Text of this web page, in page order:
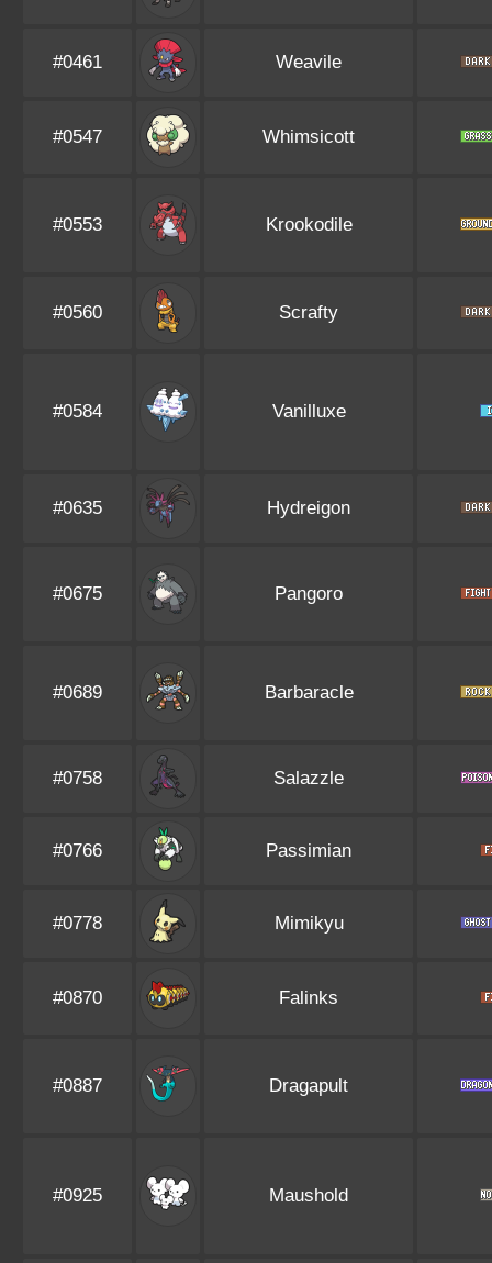
#0461 Weavile
#0547 Whimsicott
#0553 Krookodile
#0560 Scrafty
#0584 Vanilluxe
#0635 Hydreigon
#0675 Pangoro
#0689 Barbaracle
#0758 Salazzle
#0766 Passimian
#0778 Mimikyu
#0870 Falinks
#0887 Dragapult
#0925 Maushold